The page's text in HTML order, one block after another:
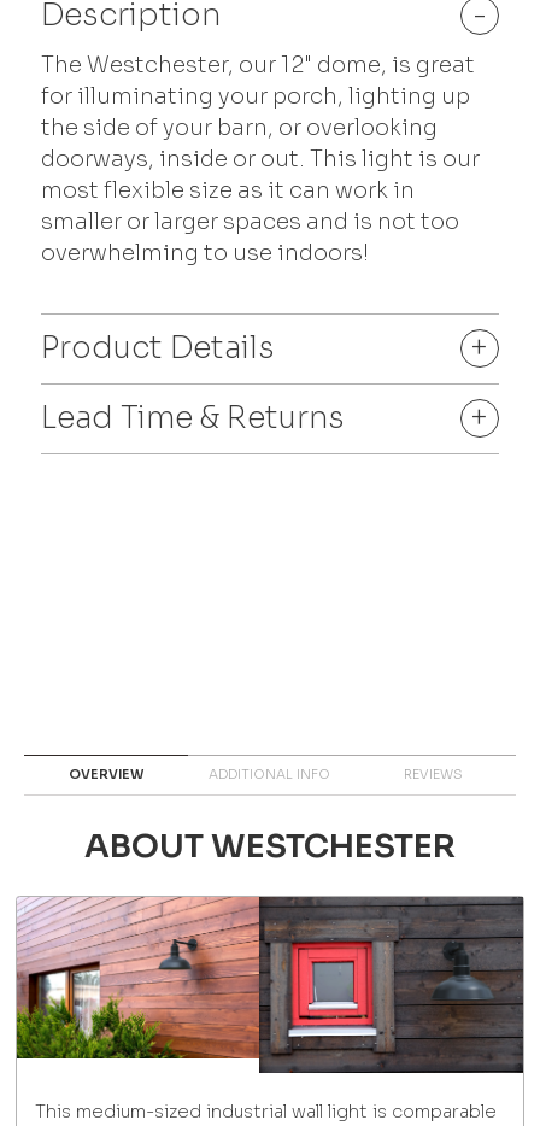
Description -
The Westchester, our 12" dome, is great
for illuminating your porch, lighting up
the side of your barn, or overlooking
doorways, inside or out. This light is our
most flexible size as it can work in
smaller or larger spaces and is not too
overwhelming to use indoors!
Product Details
+
Lead Time & Returns
+
OVERVIEW ADDITIONAL INFO REVIEWS
ABOUT WESTCHESTER
This medium-sized industrial wall light is comparable